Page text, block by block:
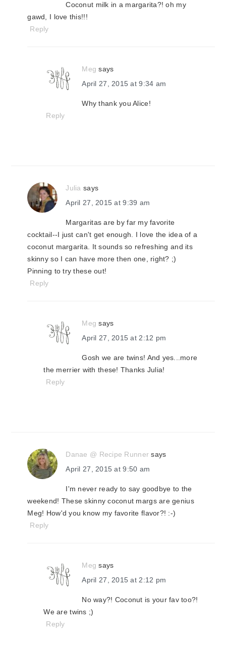
Coconut milk in a margarita?! oh my
gawd, I love this!!!
Reply
Meg says
April 27, 2015 at 9:34 am
Why thank you Alice!
Reply
Julia says
April 27, 2015 at 9:39 am
Margaritas are by far my favorite
cocktail--I just can't get enough. I love the idea of a
coconut margarita. It sounds so refreshing and its
skinny so I can have more then one, right? ;)
Pinning to try these out!
Reply
Meg says
April 27, 2015 at 2:12 pm
Gosh we are twins! And yes...more
the merrier with these! Thanks Julia!
Reply
Danae @ Recipe Runner says
April 27, 2015 at 9:50 am
I'm never ready to say goodbye to the
weekend! These skinny coconut margs are genius
Meg! How'd you know my favorite flavor?! :-)
Reply
Meg says
April 27, 2015 at 2:12 pm
No way?! Coconut is your fav too?!
We are twins ;)
Reply